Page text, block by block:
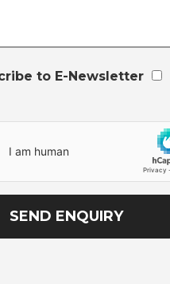
to E-Newsletter